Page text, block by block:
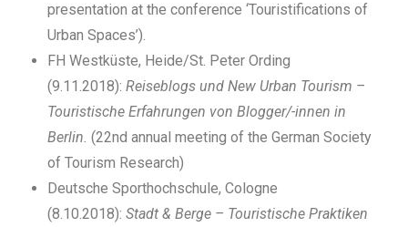
presentation at the conference ‘Touristifications of
Urban Spaces’).
FH Westküste, Heide/St. Peter Ording
(9.11.2018):Reiseblogs und New Urban Tourism –
Touristische Erfahrungen von Blogger/-innen in
Berlin.(22nd annual meeting of the German Society
of Tourism Research)
Deutsche Sporthochschule, Cologne
(8.10.2018):Stadt & Berge – Touristische Praktiken